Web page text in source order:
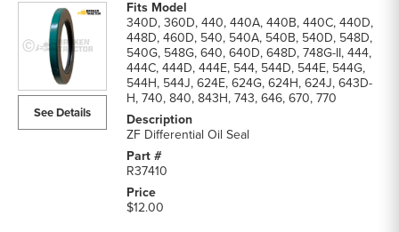
See Details
340D, 360D, 440, 440A, 440B, 440C, 440D,
448D, 460D, 540, 540A, 540B, 540D, 548D,
540G, 548G, 640, 640D, 648D, 748G-II, 444,
444C, 444D, 444E, 544, 544D, 544E, 544G,
544H, 544J, 624E, 624G, 624H, 624J, 643D-
H, 740, 840, 843H, 743, 646, 670, 770
ZF Differential Oil Seal
R37410
$12.00